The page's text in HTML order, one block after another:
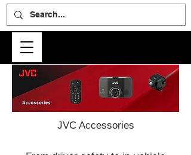
JVC Accessories